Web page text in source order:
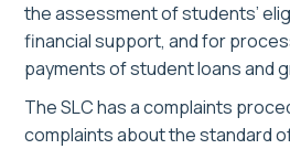
the assessment of students’
financial support, and for
payments of student loans and
The SLC has a complaints
complaints about the standard